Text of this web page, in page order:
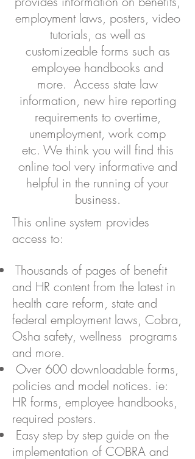
employment laws, posters, video
tutorials, as well as
customizeable forms such as
employee handbooks and
more. Access state law
information, new hire reporting
requirements to overtime,
unemployment, work comp
etc. We think you will find this
online tool very informative and
helpful in the running of your
business.
This online system provides
access to:
Thousands of pages of benefit
and HR content from the latest in
health care reform, state and
federal employment laws, Cobra,
Osha safety, wellness programs
and more.
Over 600 downloadable forms,
policies and model notices. ie:
HR forms, employee handbooks,
required posters.
Easy step by step guide on the
implementation of COBRA and